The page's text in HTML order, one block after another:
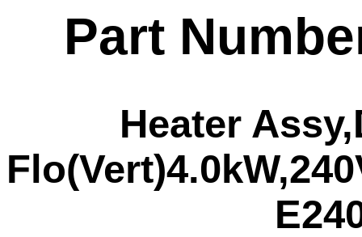
Part
Heater